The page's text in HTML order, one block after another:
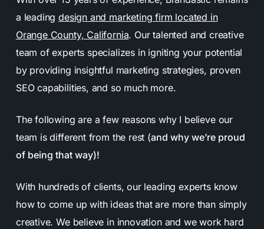
a leadingdesign and marketing firm located in
Orange County, California. Our talented and creative
team of experts specializes in igniting your potential
by providing insightful marketing strategies, proven
SEO capabilities, and so much more.
The following are a few reasons why I believe our
team is different from the rest (and why we’re proud
of being that way)!
With hundreds of clients, our leading experts know
how to come up with ideas that are more than simply
creative. We believe in innovation and we work hard